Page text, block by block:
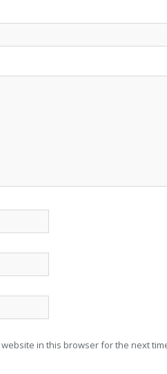
in this browser for the next